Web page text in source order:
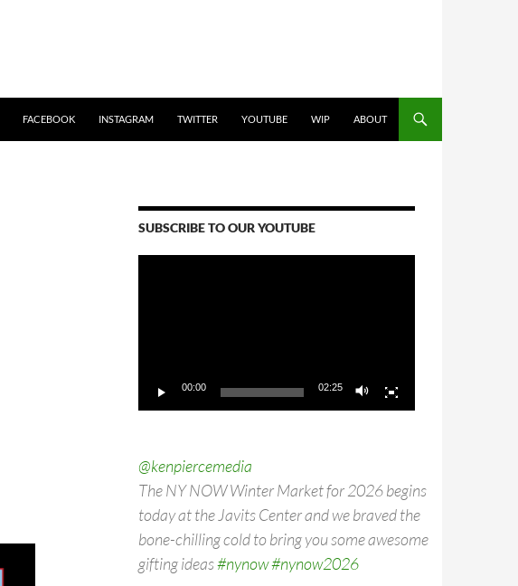
FACEBOOK INSTAGRAM TWITTER YOUTUBE WIP ABOUT
SUBSCRIBE TO OUR YOUTUBE
00:00 02:25
@kenpiercemedia
The NY NOW Winter Market for 2026 begins
today at the Javits Center and we braved the
bone-chilling cold to bring you some awesome
gifting ideas#nynow#nynow2026